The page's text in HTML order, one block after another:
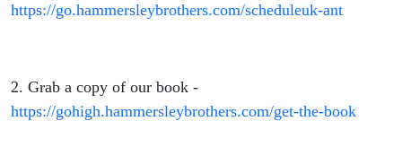
https://go.hammersleybrothers.com/scheduleuk-ant
2. Grab a copy of our book -
https://gohigh.hammersleybrothers.com/get-the-book